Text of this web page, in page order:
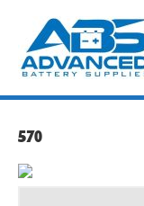
content
570